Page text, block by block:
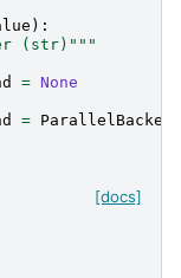
):
(str)"""
= None
=
[docs]